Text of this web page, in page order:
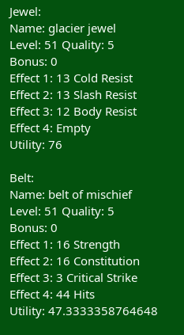
Jewel:
Name: glacier jewel
Level: 51 Quality: 5
Bonus: 0
Effect 1: 13 Cold Resist
Effect 2: 13 Slash Resist
Effect 3: 12 Body Resist
Effect 4: Empty
Utility: 76
Belt:
Name: belt of mischief
Level: 51 Quality: 5
Bonus: 0
Effect 1: 16 Strength
Effect 2: 16 Constitution
Effect 3: 3 Critical Strike
Effect 4: 44 Hits
Utility: 47.3333358764648